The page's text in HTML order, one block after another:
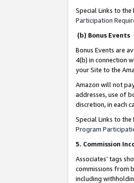
Special Links to
Participation
(b) Bonus Events
Bonus Events are
4(b) in connection
your Site to the
Amazon will not
addresses, use of
discretion, in each
Special Links to
Program
5. Commission
Associates’ tags
commissions from
including